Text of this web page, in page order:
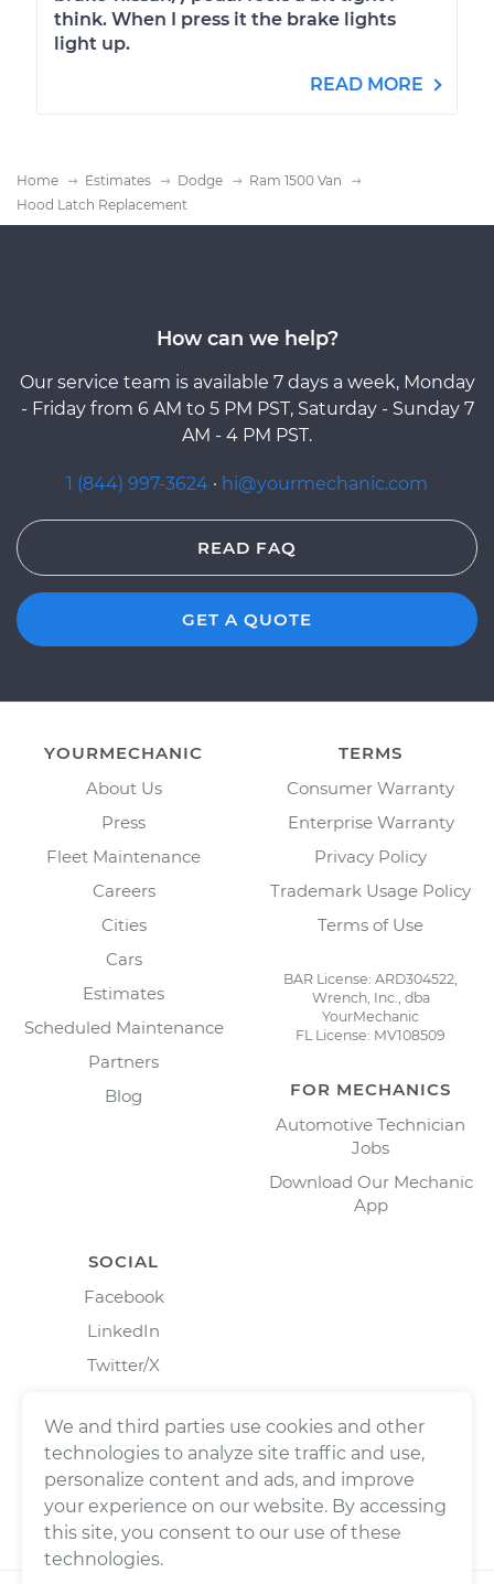
think. When I press it the brake lights
light up.
READ MORE
Home Estimates Dodge
Ram 1500 Van
Hood Latch Replacement
How can we help?
Our service team is available 7 days a week, Monday
- Friday from 6 AM to 5 PM PST, Saturday - Sunday 7
AM - 4 PM PST.
1 (844) 997-3624 · hi@yourmechanic.com
READ FAQ
GET A QUOTE
YOURMECHANIC
About Us
Press
Fleet Maintenance
Careers
Cities
Cars
Estimates
Scheduled Maintenance
Partners
Blog
TERMS
Consumer Warranty
Enterprise Warranty
Privacy Policy
Trademark Usage Policy
Terms of Use
BAR License: ARD304522,
Wrench, Inc., dba
YourMechanic
FL License: MV108509
FOR MECHANICS
Automotive Technician
Jobs
Download Our Mechanic
App
SOCIAL
Facebook
LinkedIn
Twitter/X
We and third parties use cookies and other
technologies to analyze site traffic and use,
personalize content and ads, and improve
your experience on our website. By accessing
this site, you consent to our use of these
technologies.